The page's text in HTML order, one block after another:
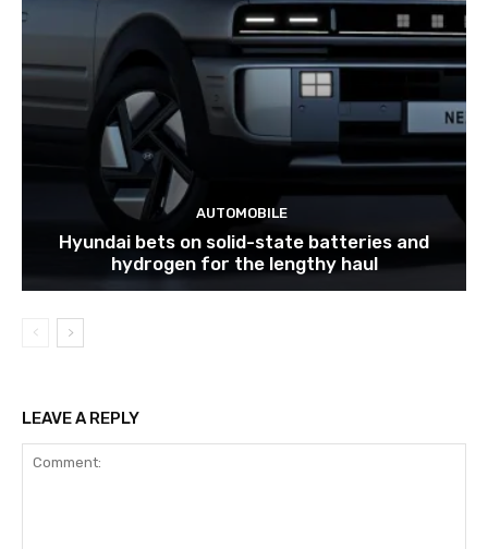
AUTOMOBILE
Hyundai bets on solid-state batteries and
hydrogen for the lengthy haul
LEAVE A REPLY